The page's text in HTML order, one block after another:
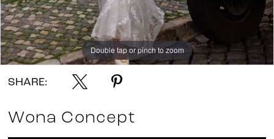
Double tap or pinch to zoom
Double tap or pinch to zoom
Double tap or pinch to zoom
SHARE:
Wona Concept